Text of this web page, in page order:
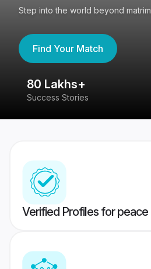
Step into the world beyond
Find Your Match
80 Lakhs+
Success Stories
Verified Profiles for peace